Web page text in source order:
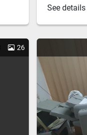
See details
26